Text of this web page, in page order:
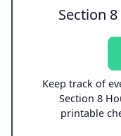
Section
Keep track of
Section 8
printable